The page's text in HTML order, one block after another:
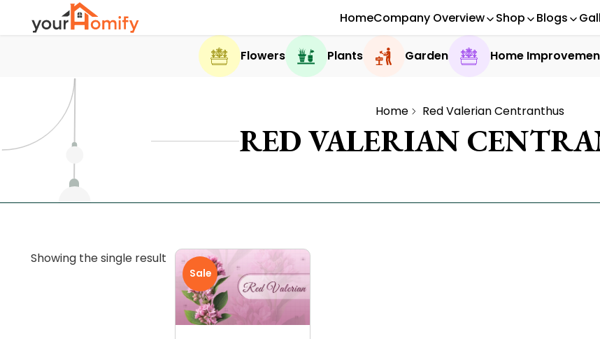
HomeCompany Overview Shop Blogs
Flowers Plants Garden Home
Home Red Valerian Centranthus
RED VALERIAN
Showing the single result
Sale